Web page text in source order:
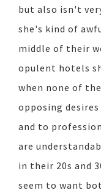
but also isn't
she's kind of
middle of their
opulent hotels
when none of
opposing
and to
are
in their 20s and
seem to want